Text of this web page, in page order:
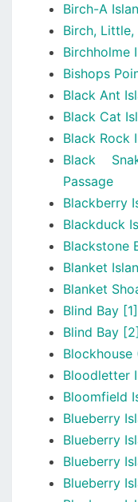
Birch-A
Birch, Little,
Birchholme
Bishops
Black Ant
Black Cat
Black Rock
Black
Passage
Blackberry
Blackduck
Blackstone
Blanket
Blanket
Blind Bay
Blind Bay
Blockhouse
Bloodletter
Bloomfield
Blueberry
Blueberry
Blueberry
Blueberry